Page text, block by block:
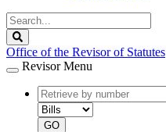
Search
Legislature
Office of the Revisor of Statutes
Revisor Menu
document
number
document
type
GO